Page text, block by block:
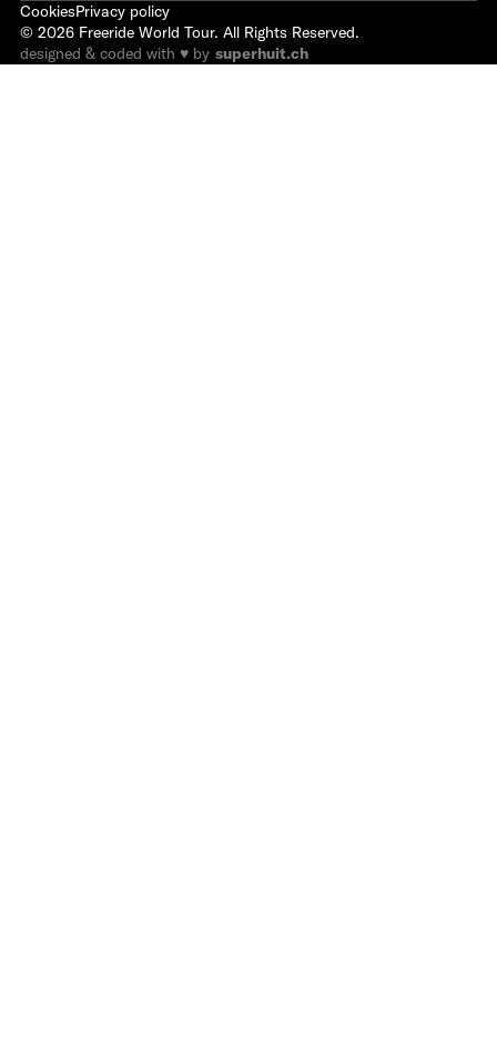
CookiesPrivacy policy
© 2026 Freeride World Tour. All Rights Reserved.
designed & coded with ♥ by superhuit.ch